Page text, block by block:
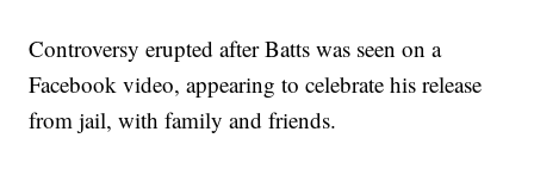
Controversy erupted after Batts was seen on a
Facebook video, appearing to celebrate his release
from jail, with family and friends.